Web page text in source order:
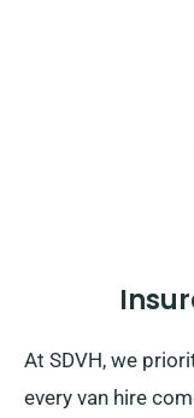
At SDVH, we
every van hire